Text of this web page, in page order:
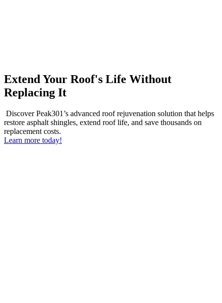
Extend Your Roof's Life Without
Replacing It
Discover Peak301’s advanced roof rejuvenation solution that helps
restore asphalt shingles, extend roof life, and save thousands on
replacement costs.
Learn more today!